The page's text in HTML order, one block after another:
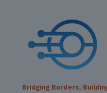
Bridging Borders,